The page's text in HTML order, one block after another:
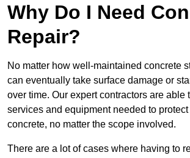
Why Do I Need
Repair?
No matter how well-maintained concrete
can eventually take surface damage or
over time. Our expert contractors are able
services and equipment needed to
concrete, no matter the scope involved.
There are a lot of cases where having to